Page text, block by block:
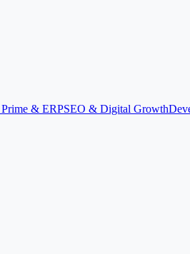
& ERPSEO & Digital Growth